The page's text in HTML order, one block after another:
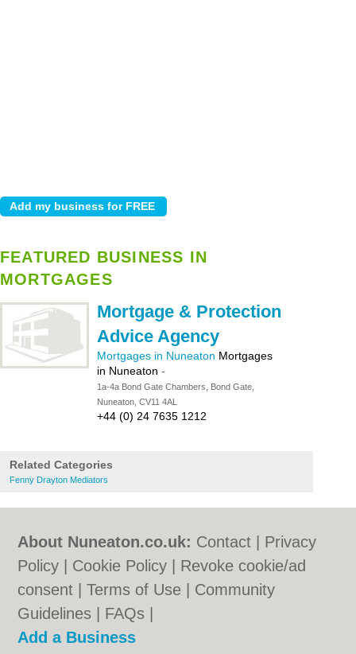
FEATURED BUSINESS IN
MORTGAGES
Mortgage & Protection
Advice Agency
Mortgages in Nuneaton Mortgages
in Nuneaton -
1a-4a Bond Gate Chambers, Bond Gate,
Nuneaton, CV11 4AL
+44 (0) 24 7635 1212
Related Categories
Fenny Drayton Mediators
About Nuneaton.co.uk: Contact
Privacy
Policy
Cookie Policy
Revoke cookie/ad
consent |Terms of Use
Community
Guidelines
FAQs
Add a Business